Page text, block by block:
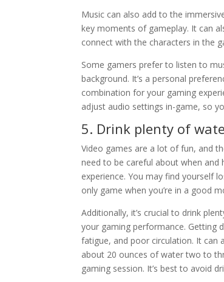
Music can also add to the
key moments of gameplay. It can
connect with the characters in the
Some gamers prefer to listen to
background. It’s a personal
combination for your gaming
adjust audio settings in-game, so
5. Drink plenty of
Video games are a lot of fun, and
need to be careful about when and
experience. You may find yourself
only game when you’re in a good
Additionally, it’s crucial to drink
your gaming performance. Getting
fatigue, and poor circulation. It can
about 20 ounces of water two to
gaming session. It’s best to avoid